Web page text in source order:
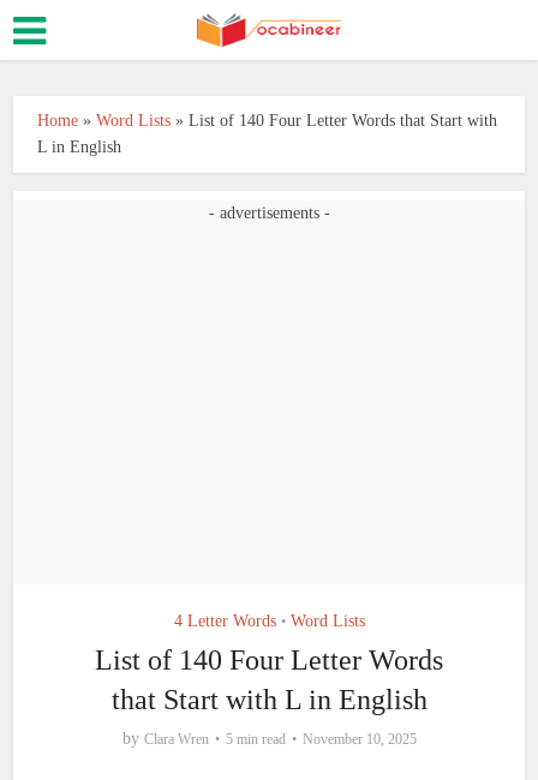
Home »Word Lists »List of 140 Four Letter Words that Start with
L in English
- advertisements -
4 Letter Words • Word Lists
List of 140 Four Letter Words
that Start with L in English
by Clara Wren 5 min read November 10, 2025